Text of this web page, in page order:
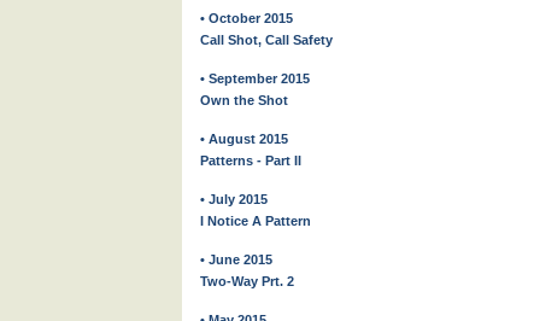
• October 2015
Call Shot, Call Safety
• September 2015
Own the Shot
• August 2015
Patterns - Part II
• July 2015
I Notice A Pattern
• June 2015
Two-Way Prt. 2